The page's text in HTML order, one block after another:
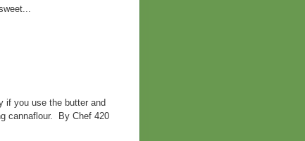
if you use the butter and
cannaflour. By Chef 420